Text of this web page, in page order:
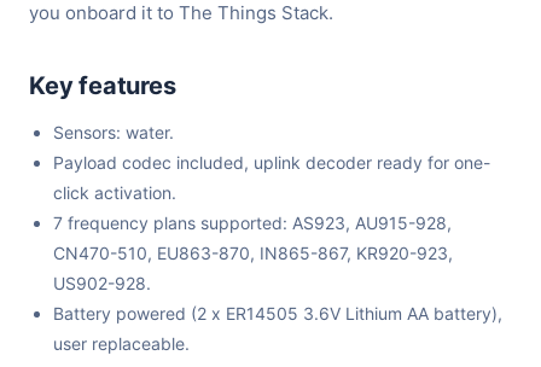
you onboard it to The Things Stack.
Key features
Sensors: water.
Payload codec included, uplink decoder ready for one-
click activation.
7 frequency plans supported: AS923, AU915-928,
CN470-510, EU863-870, IN865-867, KR920-923,
US902-928.
Battery powered (2 x ER14505 3.6V Lithium AA battery),
user replaceable.